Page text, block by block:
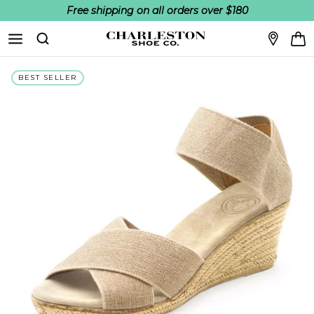
Skip to content
Free shipping on all orders over $180
Search
BEST SELLER